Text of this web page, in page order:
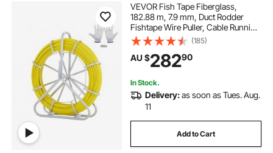
VEVOR Fish Tape Fiberglass,
182.88 m, 7.9 mm, Duct Rodder
Fishtape Wire Puller, Cable Running
Rod with Steel Reel Stand, 3 Pulling
Heads, Fishing Tools for Walls and
Electrical Conduit, Non-Conductive
(185)
AU $28290
In Stock.
Delivery:as soon as Tues. Aug.
11
Add to Cart